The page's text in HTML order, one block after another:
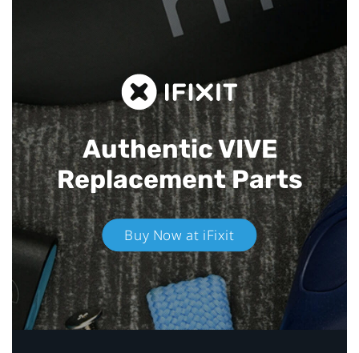
Authentic VIVE
Replacement Parts
Buy Now at iFixit